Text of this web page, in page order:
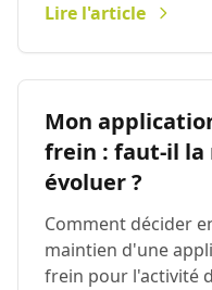
Lire l'article
Mon
frein : faut-il la
évoluer ?
Comment décider
maintien d'une
frein pour l'activité